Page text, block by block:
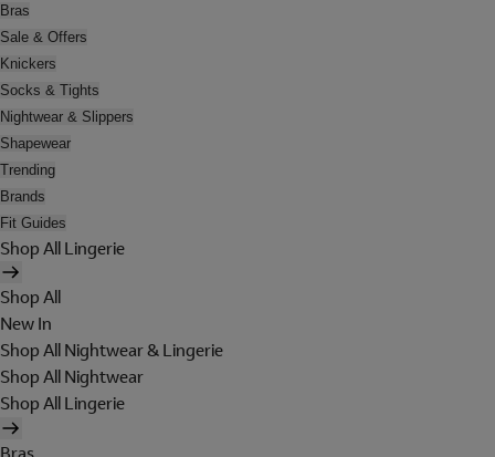
Bras
Sale & Offers
Knickers
Socks & Tights
Nightwear & Slippers
Shapewear
Trending
Brands
Fit Guides
Shop All Lingerie
Shop All
New In
Shop All Nightwear & Lingerie
Shop All Nightwear
Shop All Lingerie
Bras